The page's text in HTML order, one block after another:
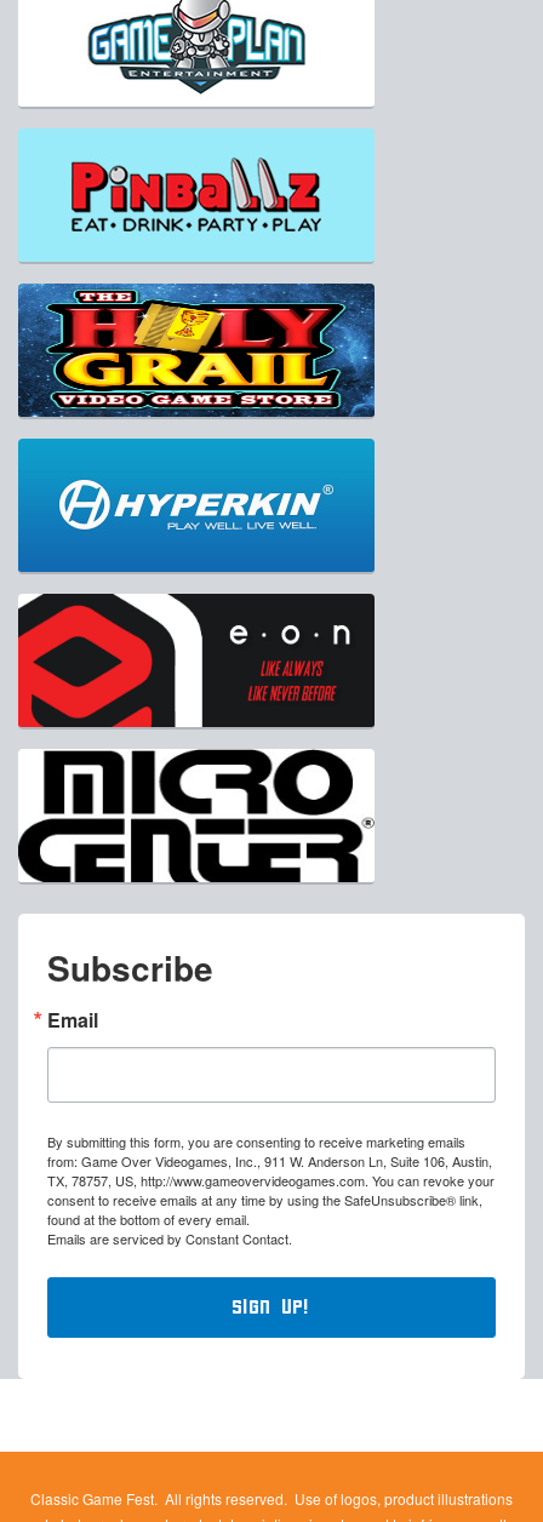
Subscribe
Email
By submitting this form, you are consenting to receive marketing emails
from: Game Over Videogames, Inc., 911 W. Anderson Ln, Suite 106, Austin,
TX, 78757, US, http://www.gameovervideogames.com. You can revoke your
consent to receive emails at any time by using the SafeUnsubscribe® link,
found at the bottom of every email.
Emails are serviced by Constant Contact.
Sign Up!
Classic Game Fest. All rights reserved. Use of logos, product illustrations